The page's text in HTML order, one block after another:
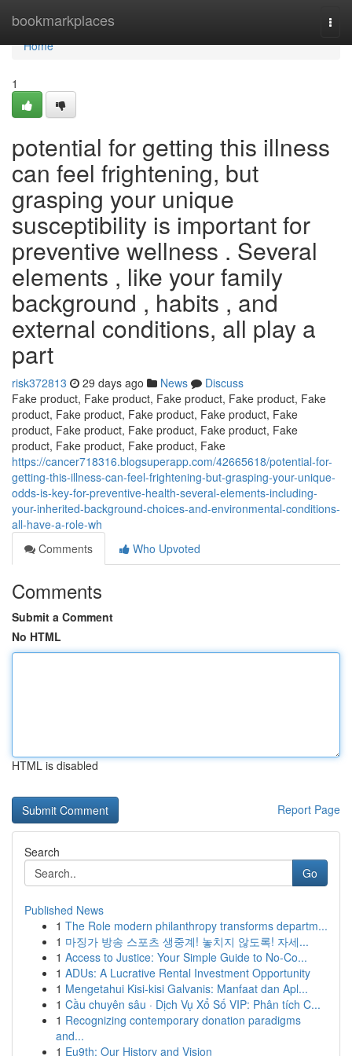
bookmarkplaces
Home
Home
1
potential for getting this illness
can feel frightening, but
grasping your unique
susceptibility is important for
preventive wellness . Several
elements , like your family
background , habits , and
external conditions, all play a
part
risk372813 29 days ago News
Discuss
Fake product, Fake product, Fake product, Fake product, Fake
product, Fake product, Fake product, Fake product, Fake
product, Fake product, Fake product, Fake product, Fake
product, Fake product, Fake product, Fake
https://cancer718316.blogsuperapp.com/42665618/potential-for-
getting-this-illness-can-feel-frightening-but-grasping-your-unique-
odds-is-key-for-preventive-health-several-elements-including-
your-inherited-background-choices-and-environmental-conditions-
all-have-a-role-wh
Comments
Who Upvoted
Comments
Submit a Comment
No HTML
HTML is disabled
Report Page
Search
Go
Published News
1 The Role modern philanthropy transforms departm...
1 마징가 방송 스포츠 생중계! 놓치지 않도록! 자세...
1 Access to Justice: Your Simple Guide to No-Co...
1 ADUs: A Lucrative Rental Investment Opportunity
1 Mengetahui Kisi-kisi Galvanis: Manfaat dan Apl...
1 Cầu chuyên sâu · Dịch Vụ Xổ Số VIP: Phân tích C...
1 Recognizing contemporary donation paradigms
and...
1 Eu9th: Our History and Vision